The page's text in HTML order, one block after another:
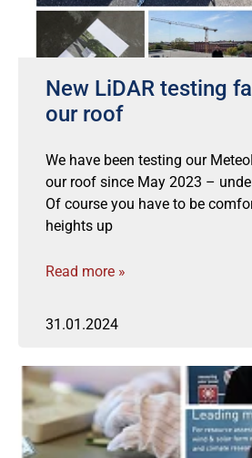
New LiDAR testing
our roof
We have been testing our
our roof since May 2023 –
Of course you have to be
heights up
Read more »
31.01.2024